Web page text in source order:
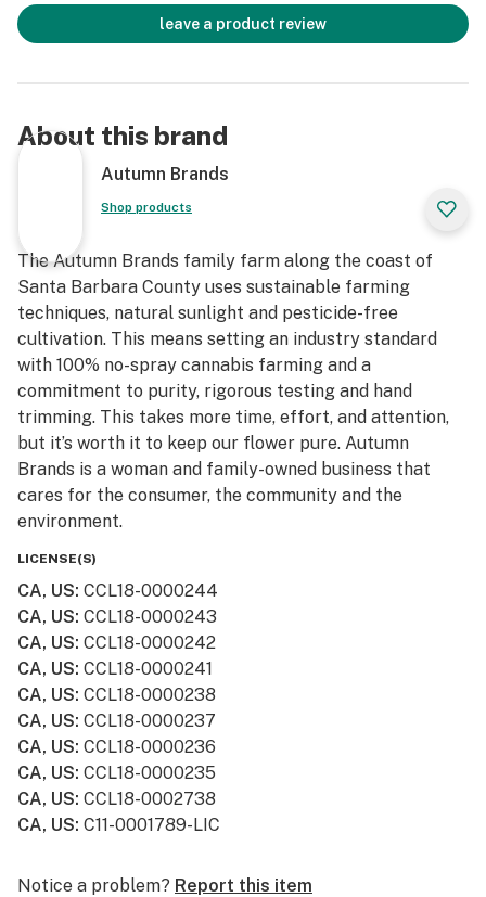
herbicides or fungicides. We strive to use
sustainable/recycled packaging and encourage you to
leave a product review
About this brand
Autumn Brands
Shop products
The Autumn Brands family farm along the coast of
Santa Barbara County uses sustainable farming
techniques, natural sunlight and pesticide-free
cultivation. This means setting an industry standard
with 100% no-spray cannabis farming and a
commitment to purity, rigorous testing and hand
trimming. This takes more time, effort, and attention,
but it’s worth it to keep our flower pure. Autumn
Brands is a woman and family-owned business that
cares for the consumer, the community and the
environment.
LICENSE(S)
CA, US: CCL18-0000244
CA, US: CCL18-0000243
CA, US: CCL18-0000242
CA, US: CCL18-0000241
CA, US: CCL18-0000238
CA, US: CCL18-0000237
CA, US: CCL18-0000236
CA, US: CCL18-0000235
CA, US: CCL18-0002738
CA, US: C11-0001789-LIC
Notice a problem? Report this item